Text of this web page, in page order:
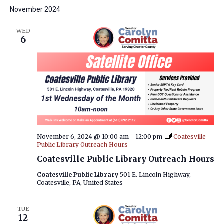
November 2024
WED
6
Coatesville Public Library Outreach Hours
November 6, 2024 @ 10:00 am - 12:00 pm
Coatesville
Public Library Outreach Hours
Coatesville Public Library 501 E. Lincoln Highway,
Coatesville, PA, United States
TUE
12